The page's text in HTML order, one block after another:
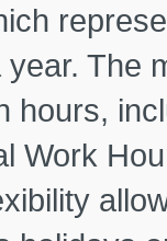
The
hours,
Work